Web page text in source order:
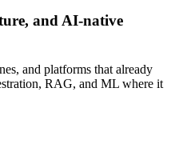
and AI-native
and platforms that already
RAG, and ML where it